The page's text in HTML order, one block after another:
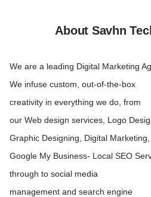
About Savhn
We are a leading Digital Marketing
We infuse custom, out-of-the-box
creativity in everything we do, from
our Web design services, Logo
Graphic Designing, Digital Marketing,
Google My Business- Local SEO
through to social media
management and search engine